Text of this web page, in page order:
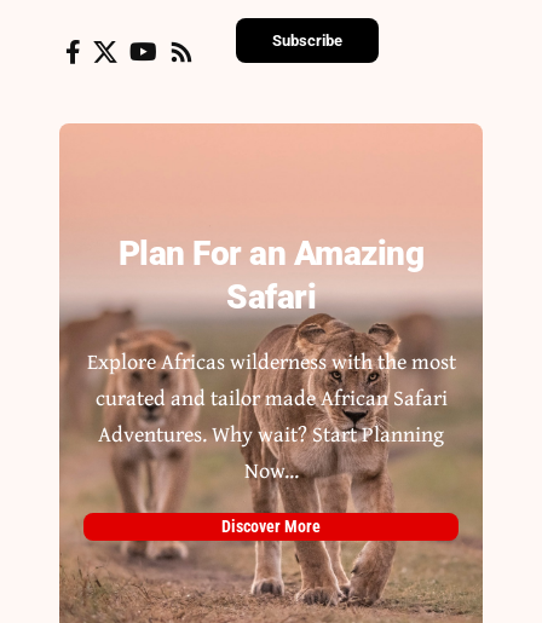
Subscribe
Plan For an Amazing
Safari
Explore Africas wilderness with the most
curated and tailor made African Safari
Adventures. Why wait? Start Planning
Now...
Discover More